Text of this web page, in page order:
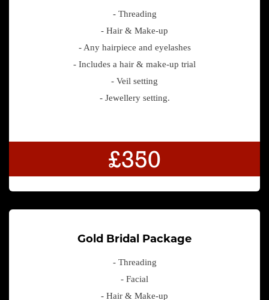
- Threading
- Hair & Make-up
- Any hairpiece and eyelashes
- Includes a hair & make-up trial
- Veil setting
- Jewellery setting.
£350
Gold Bridal Package
- Threading
- Facial
- Hair & Make-up